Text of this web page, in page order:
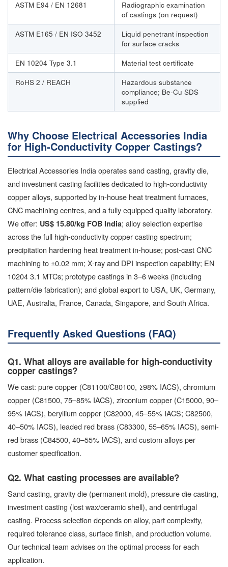
ASTM E94 / EN 12681
Radiographic examination
of castings (on request)
ASTM E165 / EN ISO 3452
Liquid penetrant inspection
for surface cracks
EN 10204 Type 3.1
Material test certificate
RoHS 2 / REACH
Hazardous substance
compliance; Be-Cu SDS
supplied
Why Choose Electrical Accessories India
for High-Conductivity Copper Castings?
Electrical Accessories India operates sand casting, gravity die,
and investment casting facilities dedicated to high-conductivity
copper alloys, supported by in-house heat treatment furnaces,
CNC machining centres, and a fully equipped quality laboratory.
We offer: US$ 15.80/kg FOB India; alloy selection expertise
across the full high-conductivity copper casting spectrum;
precipitation hardening heat treatment in-house; post-cast CNC
machining to ±0.02 mm; X-ray and DPI inspection capability; EN
10204 3.1 MTCs; prototype castings in 3–6 weeks (including
pattern/die fabrication); and global export to USA, UK, Germany,
UAE, Australia, France, Canada, Singapore, and South Africa.
Frequently Asked Questions (FAQ)
Q1. What alloys are available for high-conductivity
copper castings?
We cast: pure copper (C81100/C80100, ≥98% IACS), chromium
copper (C81500, 75–85% IACS), zirconium copper (C15000, 90–
95% IACS), beryllium copper (C82000, 45–55% IACS; C82500,
40–50% IACS), leaded red brass (C83300, 55–65% IACS), semi-
red brass (C84500, 40–55% IACS), and custom alloys per
customer specification.
Q2. What casting processes are available?
Sand casting, gravity die (permanent mold), pressure die casting,
investment casting (lost wax/ceramic shell), and centrifugal
casting. Process selection depends on alloy, part complexity,
required tolerance class, surface finish, and production volume.
Our technical team advises on the optimal process for each
application.